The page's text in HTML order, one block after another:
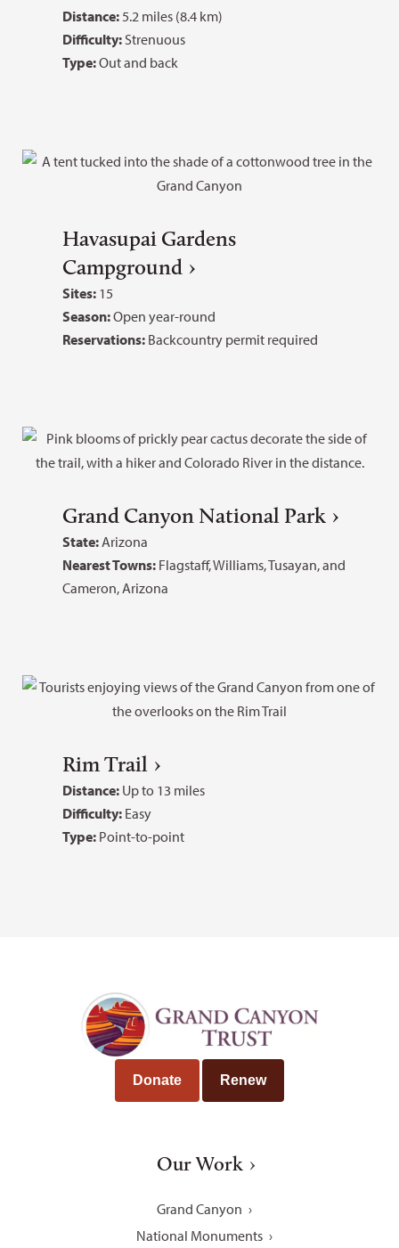
Distance:5.2 miles (8.4 km)
Difficulty:Strenuous
Type:Out and back
Havasupai Gardens
Campground
Sites: 15
Season:Open year-round
Reservations: Backcountry permit required
Grand Canyon National Park
State:Arizona
Nearest Towns: Flagstaff, Williams, Tusayan, and
Cameron, Arizona
Rim Trail
Distance: Up to 13 miles
Difficulty: Easy
Type: Point-to-point
Donate Renew
Our Work
Grand Canyon
National Monuments